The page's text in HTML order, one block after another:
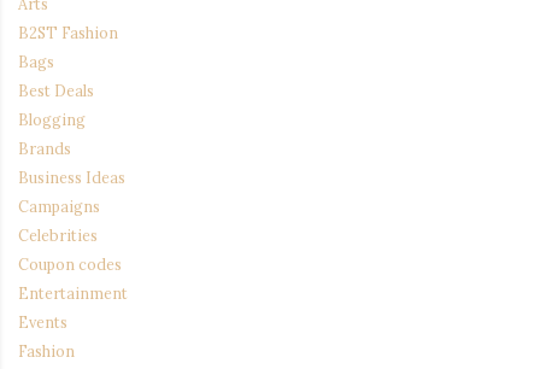
B2ST Fashion
Bags
Best Deals
Blogging
Brands
Business Ideas
Campaigns
Celebrities
Coupon codes
Entertainment
Events
Fashion